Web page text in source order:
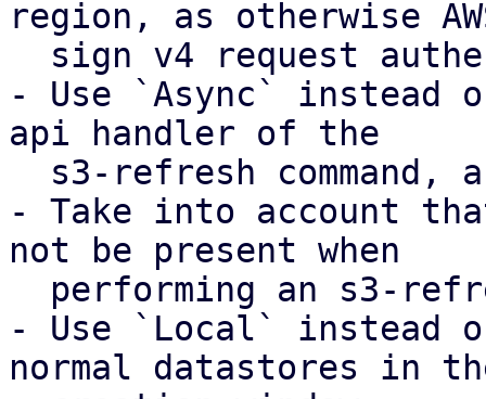
region, as otherwise
- Use `Async`
api handler of the
- Take into account
not be present when
- Use `Local` instead
normal datastores in